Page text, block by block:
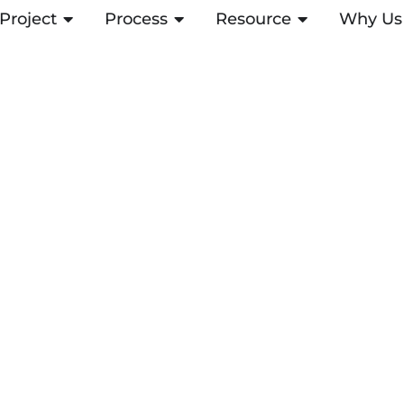
Project ABRIR PROJECT
Process ABRIR PROCESS
Resource ABRIRWhy Us